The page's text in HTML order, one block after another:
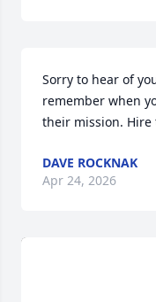
Sorry to hear of
remember when
their mission. Hire
DAVE ROCKNAK
Apr 24, 2026